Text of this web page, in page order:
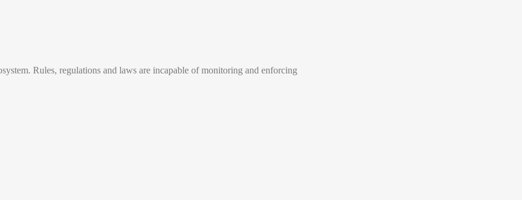
Rules, regulations and laws are incapable of monitoring and enforcing